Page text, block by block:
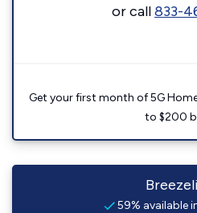
or call833-
Get your first month of 5G
to $200
59% available